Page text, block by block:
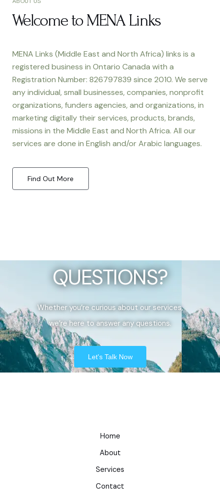
Welcome to MENA Links
MENA Links (Middle East and North Africa) links is a
registered business in Ontario Canada with a
Registration Number: 826797839 since 2010. We serve
any individual, small businesses, companies, nonprofit
organizations, funders agencies, and organizations, in
marketing digitally their services, products, brands,
missions in the Middle East and North Africa. All our
services are done in English and/or Arabic languages.
Find Out More
QUESTIONS?
Whether you’re curious about our services,
we’re here to answer any questions.
Let's Talk Now
Home
About
Services
Contact